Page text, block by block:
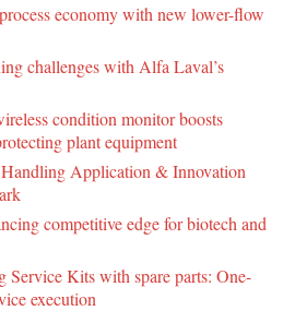
economy with new lower-flow
challenges with Alfa Laval’s
condition monitor boosts
plant equipment
Application & Innovation
competitive edge for biotech and
Kits with spare parts: One-
execution